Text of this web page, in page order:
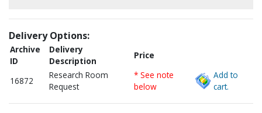
Delivery Options:
Archive
ID
Delivery
Description
Price
16872
Research Room
Request
* See note
below
Add to
cart.